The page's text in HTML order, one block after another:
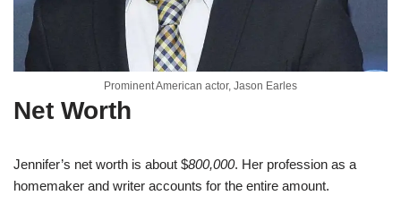
Prominent American actor, Jason Earles
Net Worth
Jennifer’s net worth is about $800,000. Her profession as a
homemaker and writer accounts for the entire amount.